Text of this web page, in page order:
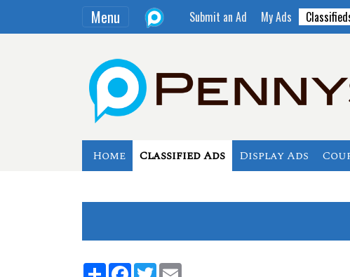
Menu Submit an Ad My Ads
Home Classified Ads Display Ads
ShareFacebook
Twitter